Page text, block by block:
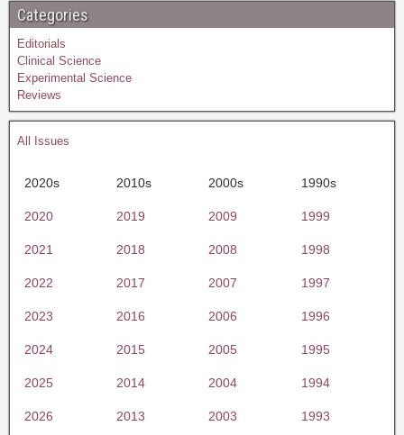
Categories
Editorials
Clinical Science
Experimental Science
Reviews
All Issues
2020s 2010s 2000s 1990s
2020 2019 2009 1999
2021 2018 2008 1998
2022 2017 2007 1997
2023 2016 2006 1996
2024 2015 2005 1995
2025 2014 2004 1994
2026 2013 2003 1993